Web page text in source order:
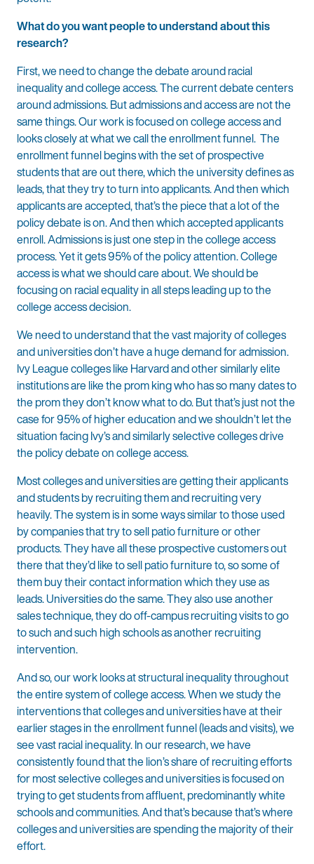
What do you want people to understand about this
research?
First, we need to change the debate around racial
inequality and college access. The current debate centers
around admissions. But admissions and access are not the
same things. Our work is focused on college access and
looks closely at what we call the enrollment funnel. The
enrollment funnel begins with the set of prospective
students that are out there, which the university defines as
leads, that they try to turn into applicants. And then which
applicants are accepted, that’s the piece that a lot of the
policy debate is on. And then which accepted applicants
enroll. Admissions is just one step in the college access
process. Yet it gets 95% of the policy attention. College
access is what we should care about. We should be
focusing on racial equality in all steps leading up to the
college access decision.
We need to understand that the vast majority of colleges
and universities don’t have a huge demand for admission.
Ivy League colleges like Harvard and other similarly elite
institutions are like the prom king who has so many dates to
the prom they don’t know what to do. But that’s just not the
case for 95% of higher education and we shouldn’t let the
situation facing Ivy’s and similarly selective colleges drive
the policy debate on college access.
Most colleges and universities are getting their applicants
and students by recruiting them and recruiting very
heavily. The system is in some ways similar to those used
by companies that try to sell patio furniture or other
products. They have all these prospective customers out
there that they’d like to sell patio furniture to, so some of
them buy their contact information which they use as
leads. Universities do the same. They also use another
sales technique, they do off-campus recruiting visits to go
to such and such high schools as another recruiting
intervention.
And so, our work looks at structural inequality throughout
the entire system of college access. When we study the
interventions that colleges and universities have at their
earlier stages in the enrollment funnel (leads and visits), we
see vast racial inequality. In our research, we have
consistently found that the lion’s share of recruiting efforts
for most selective colleges and universities is focused on
trying to get students from affluent, predominantly white
schools and communities. And that’s because that’s where
colleges and universities are spending the majority of their
effort.